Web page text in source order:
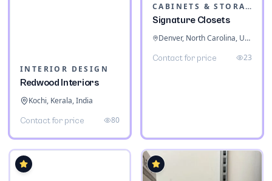
INTERIOR DESIGN
Redwood Interiors
Kochi, Kerala, India
Contact for price 80
CABINETS & STORAGE
Signature Closets
Denver, North Carolina, United States
Contact for price 23